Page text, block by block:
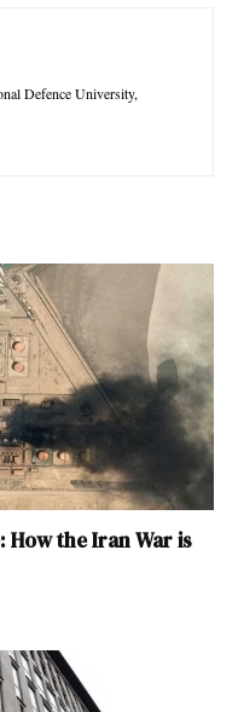
Defence University,
the Iran War is